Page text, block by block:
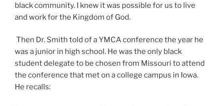
black community. I knew it was possible for us to live
and work for the Kingdom of God.
Then Dr. Smith told of a YMCA conference the year he
was a junior in high school. He was the only black
student delegate to be chosen from Missouri to attend
the conference that met on a college campus in Iowa.
He recalls: